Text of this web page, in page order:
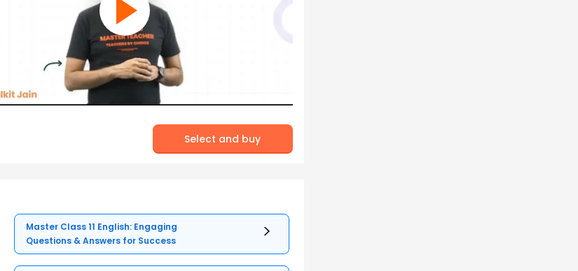
Select and buy
Master Class 11 English: Engaging
Questions & Answers for Success